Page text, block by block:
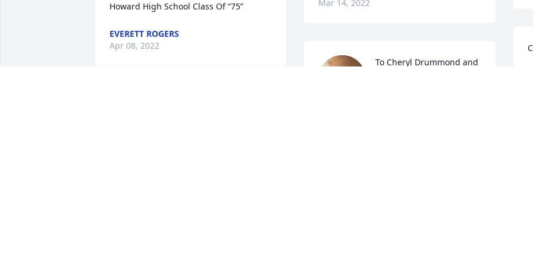
Howard High School Class Of “75”
EVERETT ROGERS
Apr 08, 2022
Mar 14, 2022
To Cheryl Drummond and